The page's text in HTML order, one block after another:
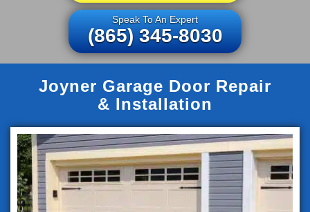
Speak To An Expert
(865) 345-8030
Joyner Garage Door Repair
& Installation